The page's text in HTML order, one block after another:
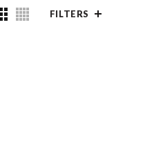
FILTERS